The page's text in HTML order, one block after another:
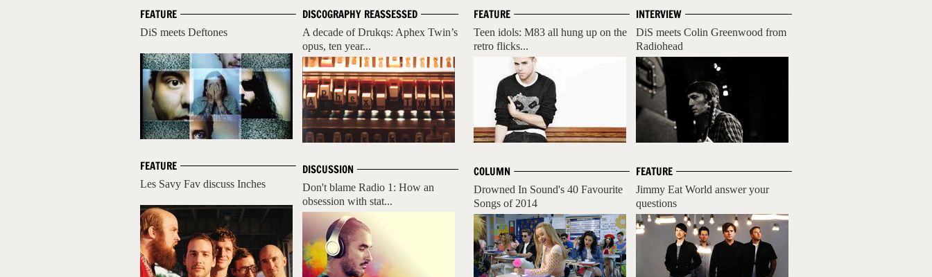
FEATURE
DiS meets Deftones
FEATURE
Les Savy Fav discuss Inches
DISCOGRAPHY REASSESSED
A decade of Drukqs: Aphex Twin’s
opus, ten year...
DISCUSSION
Don't blame Radio 1: How an
obsession with stat...
INTERVIEW
DiS meets Colin Greenwood from
Radiohead
FEATURE
Jimmy Eat World answer your
questions
FEATURE
Teen idols: M83 all hung up on the
retro flicks...
COLUMN
Drowned In Sound's 40 Favourite
Songs of 2014